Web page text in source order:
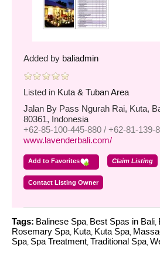
Added by baliadmin
Listed in Kuta & Tuban Area
Jalan By Pass Ngurah Rai, Kuta,
80361, Indonesia
+62-85-100-445-880 / +62-81-139-
www.lavenderbali.com/
Add to Favorites Claim Listing
Contact Listing Owner
Tags: Balinese Spa, Best Spas in Bali,
Rosemary Spa, Kuta, Kuta Spa,
Spa, Spa Treatment, Traditional Spa,